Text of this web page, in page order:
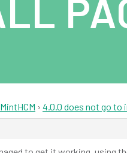
› 4.0.0 does not go to